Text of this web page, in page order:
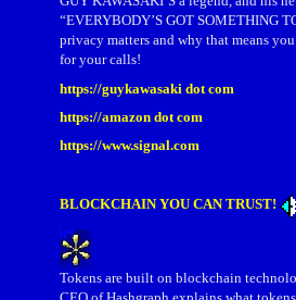
“EVERYBODY’S GOT SOMETHING
privacy matters and why that means
for your calls!
https://guykawasaki dot com
https://amazon dot com
https://www.signal.com
BLOCKCHAIN YOU CAN TRUST!
Tokens are built on blockchain